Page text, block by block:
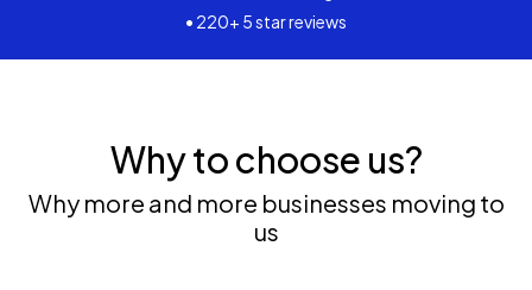
• 220+ 5 star reviews
Why to choose us?
Why more and more businesses moving to
us